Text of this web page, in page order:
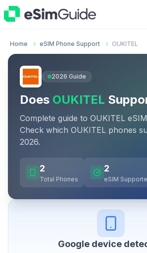
Home eSIM Phone Support OUKITEL
2026 Guide
Does OUKITEL
Complete guide to OUKITEL
Check which OUKITEL phones
2026.
2
Total Phones
2
eSIM
Googledevice